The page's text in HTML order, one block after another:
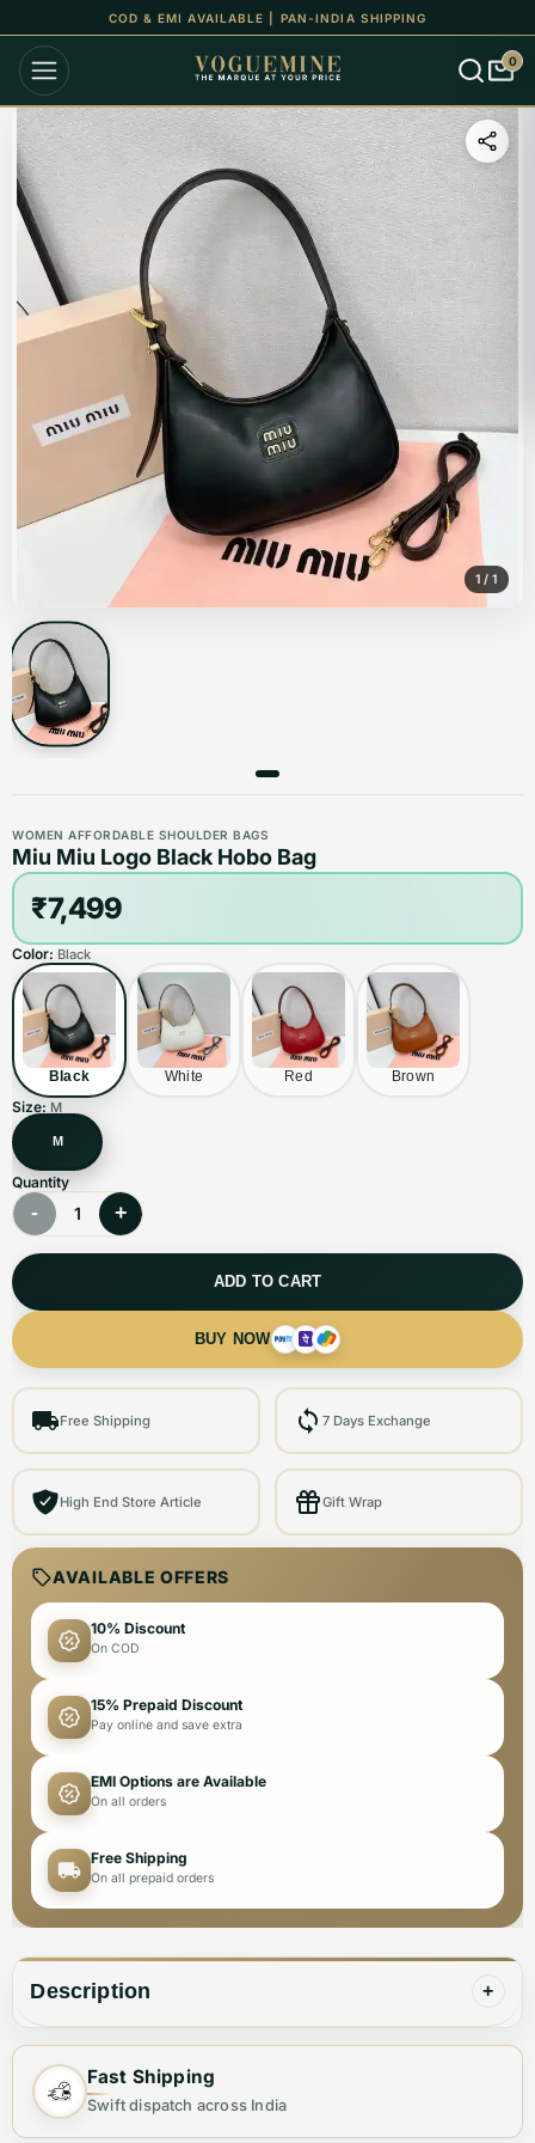
COD & EMI AVAILABLE | PAN-INDIA SHIPPING
0
1 /1
WOMEN AFFORDABLE SHOULDER BAGS
Miu Miu Logo Black Hobo Bag
₹7,499
Color: Black
Black White Red Brown
Size: M
M
Quantity
- 1 +
ADD TO CART
BUY NOW
Free Shipping 7 Days Exchange
High End Store Article Gift Wrap
AVAILABLE OFFERS
10% Discount
On COD
15% Prepaid Discount
Pay online and save extra
EMI Options are Available
On all orders
Free Shipping
On all prepaid orders
Description +
✨ Elevate Your Style with the Perfect
Shoulder Bag ✨
Fast Shipping
Swift dispatch across India